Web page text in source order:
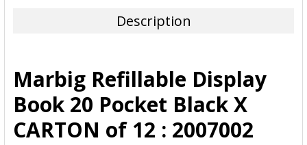
ADD
SELECTED
TO CART
Description
Marbig Refillable Display
Book 20 Pocket Black X
CARTON of 12 : 2007002